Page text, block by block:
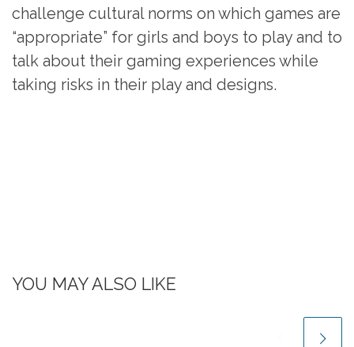
challenge cultural norms on which games are
“appropriate” for girls and boys to play and to
talk about their gaming experiences while
taking risks in their play and designs.
YOU MAY ALSO LIKE